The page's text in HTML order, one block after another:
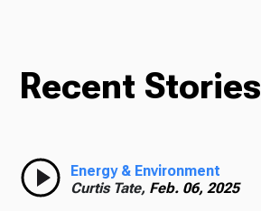
Recent Stories
Energy & Environment
Curtis Tate, Feb. 06, 2025